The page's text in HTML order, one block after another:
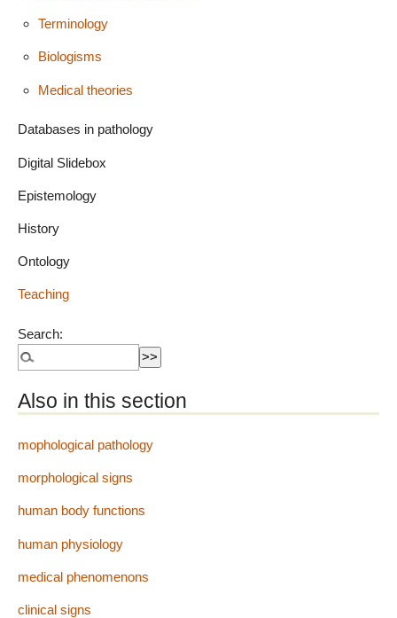
Terminology
Biologisms
Medical theories
Databases in pathology
Digital Slidebox
Epistemology
History
Ontology
Teaching
Search:
Also in this section
mophological pathology
morphological signs
human body functions
human physiology
medical phenomenons
clinical signs